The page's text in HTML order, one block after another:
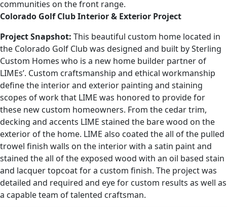
communities on the front range.
Colorado Golf Club Interior & Exterior Project
Project Snapshot: This beautiful custom home located in
the Colorado Golf Club was designed and built by Sterling
Custom Homes who is a new home builder partner of
LIMEs’. Custom craftsmanship and ethical workmanship
define the interior and exterior painting and staining
scopes of work that LIME was honored to provide for
these new custom homeowners. From the cedar trim,
decking and accents LIME stained the bare wood on the
exterior of the home. LIME also coated the all of the pulled
trowel finish walls on the interior with a satin paint and
stained the all of the exposed wood with an oil based stain
and lacquer topcoat for a custom finish. The project was
detailed and required and eye for custom results as well as
a capable team of talented craftsman.